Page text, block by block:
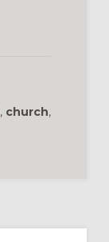
, church,